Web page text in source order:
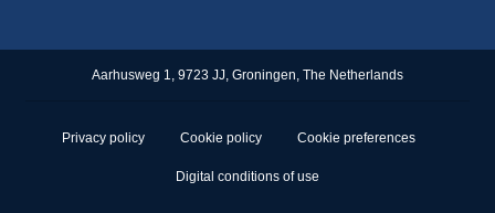
Aarhusweg 1, 9723 JJ, Groningen, The Netherlands
Privacy policy Cookie policy Cookie preferences
Digital conditions of use